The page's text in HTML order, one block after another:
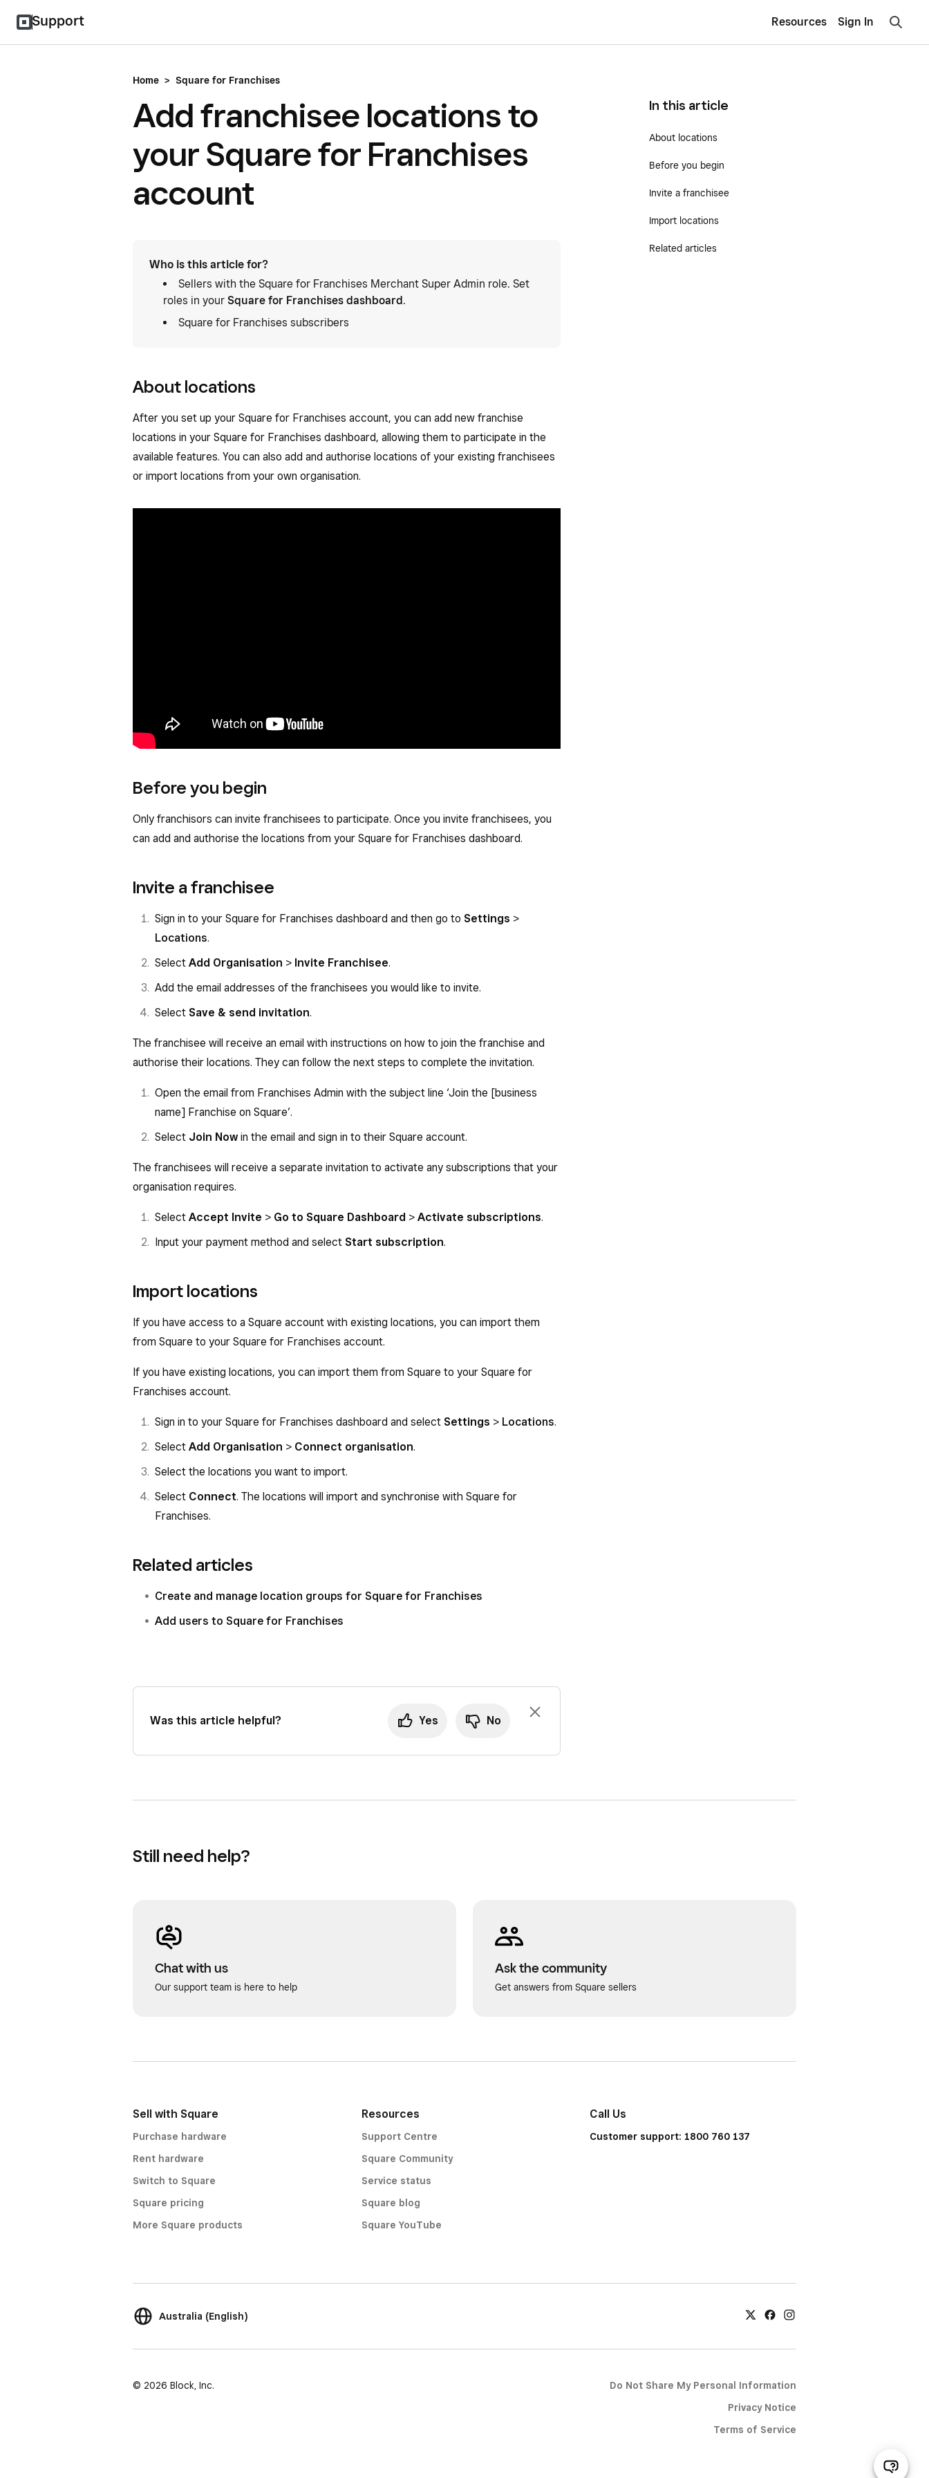
Support Resources Sign In
Home > Square for Franchises
Add franchisee locations to
your Square for Franchises
account
Who is this article for?
Sellers with the Square for Franchises Merchant Super Admin role. Set
roles in your Square for Franchises dashboard.
Square for Franchises subscribers
About locations
After you set up your Square for Franchises account, you can add new franchise
locations in your Square for Franchises dashboard, allowing them to participate in the
available features. You can also add and authorise locations of your existing franchisees
or import locations from your own organisation.
Before you begin
Only franchisors can invite franchisees to participate. Once you invite franchisees, you
can add and authorise the locations from your Square for Franchises dashboard.
Invite a franchisee
Sign in to your Square for Franchises dashboard and then go to Settings >
Locations.
Select Add Organisation > Invite Franchisee.
Add the email addresses of the franchisees you would like to invite.
Select Save & send invitation.
The franchisee will receive an email with instructions on how to join the franchise and
authorise their locations. They can follow the next steps to complete the invitation.
Open the email from Franchises Admin with the subject line ‘Join the [business
name] Franchise on Square’.
Select Join Now in the email and sign in to their Square account.
The franchisees will receive a separate invitation to activate any subscriptions that your
organisation requires.
Select Accept Invite > Go to Square Dashboard > Activate subscriptions.
Input your payment method and select Start subscription.
Import locations
If you have access to a Square account with existing locations, you can import them
from Square to your Square for Franchises account.
If you have existing locations, you can import them from Square to your Square for
Franchises account.
Sign in to your Square for Franchises dashboard and select Settings > Locations.
Select Add Organisation > Connect organisation.
Select the locations you want to import.
Select Connect. The locations will import and synchronise with Square for
Franchises.
Related articles
Create and manage location groups for Square for Franchises
Add users to Square for Franchises
Was this article helpful? Yes No
In this article
About locations
Before you begin
Invite a franchisee
Import locations
Related articles
Still need help?
Chat with us
Our support team is here to help
Ask the community
Get answers from Square sellers
Sell with Square
Purchase hardware
Rent hardware
Switch to Square
Square pricing
More Square products
Resources
Support Centre
Square Community
Service status
Square blog
Square YouTube
Call Us
Customer support: 1800 760 137
Australia (English)
© 2026 Block, Inc.
Do Not Share My Personal Information
Privacy Notice
Terms of Service